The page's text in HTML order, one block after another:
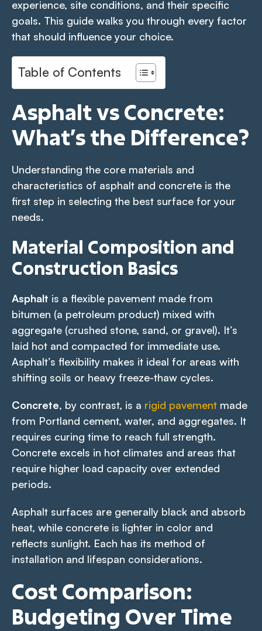
experience, site conditions, and their specific
goals. This guide walks you through every factor
that should influence your choice.
Table of Contents
Asphalt vs Concrete:
What’s the Difference?
Understanding the core materials and
characteristics of asphalt and concrete is the
first step in selecting the best surface for your
needs.
Material Composition and
Construction Basics
Asphalt is a flexible pavement made from
bitumen (a petroleum product) mixed with
aggregate (crushed stone, sand, or gravel). It’s
laid hot and compacted for immediate use.
Asphalt’s flexibility makes it ideal for areas with
shifting soils or heavy freeze-thaw cycles.
Concrete, by contrast, is a rigid pavement made
from Portland cement, water, and aggregates. It
requires curing time to reach full strength.
Concrete excels in hot climates and areas that
require higher load capacity over extended
periods.
Asphalt surfaces are generally black and absorb
heat, while concrete is lighter in color and
reflects sunlight. Each has its method of
installation and lifespan considerations.
Cost Comparison:
Budgeting Over Time